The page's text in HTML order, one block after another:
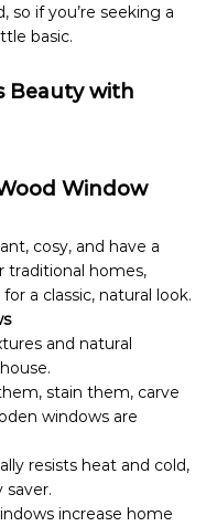
so if you’re seeking a
basic.
Beauty with
Window
cosy, and have a
traditional homes,
a classic, natural look.
and natural
stain them, carve
windows are
resists heat and cold,
increase home